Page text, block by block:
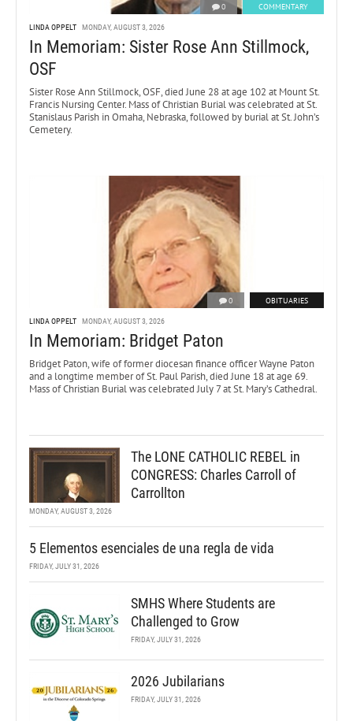
0 COMMENTARY
LINDA OPPELT MONDAY, AUGUST 3, 2026
In Memoriam: Sister Rose Ann Stillmock,
OSF
Sister Rose Ann Stillmock, OSF, died June 28 at age 102 at Mount St.
Francis Nursing Center. Mass of Christian Burial was celebrated at St.
Stanislaus Parish in Omaha, Nebraska, followed by burial at St. John’s
Cemetery.
0 OBITUARIES
LINDA OPPELT MONDAY, AUGUST 3, 2026
In Memoriam: Bridget Paton
Bridget Paton, wife of former diocesan finance officer Wayne Paton
and a longtime member of St. Paul Parish, died June 18 at age 69.
Mass of Christian Burial was celebrated July 7 at St. Mary’s Cathedral.
The LONE CATHOLIC REBEL in
CONGRESS: Charles Carroll of
Carrollton
MONDAY, AUGUST 3, 2026
5 Elementos esenciales de una regla de vida
FRIDAY, JULY 31, 2026
SMHS Where Students are
Challenged to Grow
FRIDAY, JULY 31, 2026
2026 Jubilarians
FRIDAY, JULY 31, 2026